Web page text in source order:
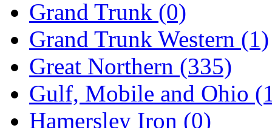
PFM-VAN (0)
Pioneer (0)
Precision Car
PSCM (5)
Putman &amp; Stowe
Grand Trunk (0)
Grand Trunk Western (1)
Great Northern (335)
Gulf, Mobile and Ohio
Hamersley Iron (0)